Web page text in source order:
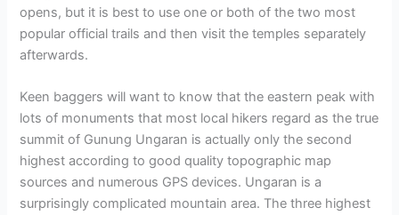
opens, but it is best to use one or both of the two most
popular official trails and then visit the temples separately
afterwards.
Keen baggers will want to know that the eastern peak with
lots of monuments that most local hikers regard as the true
summit of Gunung Ungaran is actually only the second
highest according to good quality topographic map
sources and numerous GPS devices. Ungaran is a
surprisingly complicated mountain area. The three highest